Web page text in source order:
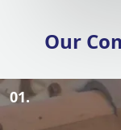
Our
01.